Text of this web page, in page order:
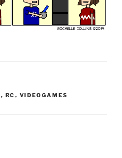
, RC , VIDEOGAMES